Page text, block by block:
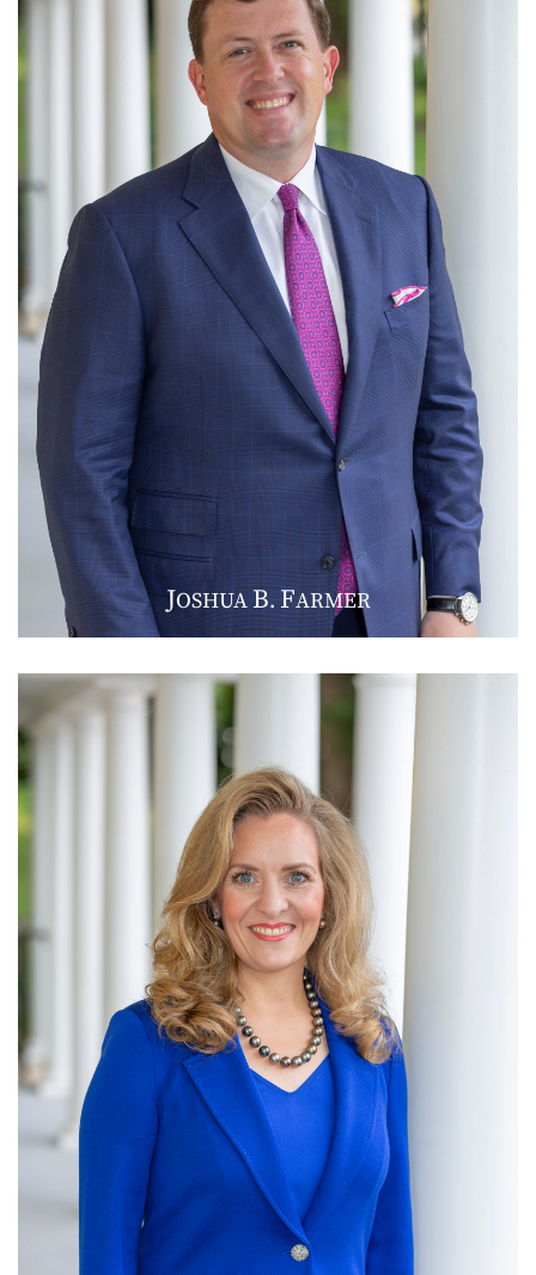
JOSHUAB.FARMER